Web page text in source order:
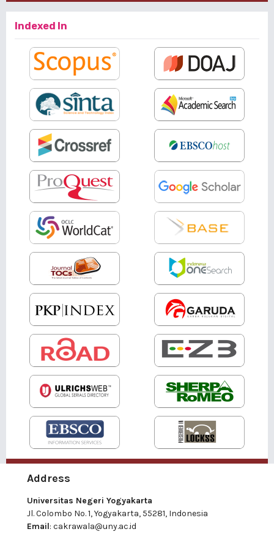
Indexed In
Address
Universitas Negeri Yogyakarta
Jl. Colombo No. 1, Yogyakarta, 55281, Indonesia
Email: cakrawala@uny.ac.id